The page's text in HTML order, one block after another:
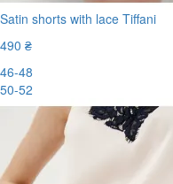
Satin shorts with lace Tiffani
490 ₴
46-48
50-52